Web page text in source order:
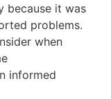
because it was
problems.
when
informed